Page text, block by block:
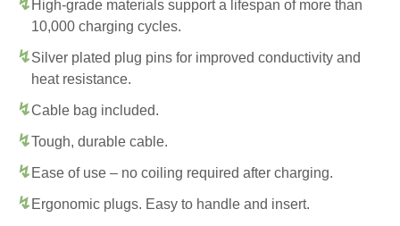
High-grade materials support a lifespan of more than
10,000 charging cycles.
Silver plated plug pins for improved conductivity and
heat resistance.
Cable bag included.
Tough, durable cable.
Ease of use – no coiling required after charging.
Ergonomic plugs. Easy to handle and insert.